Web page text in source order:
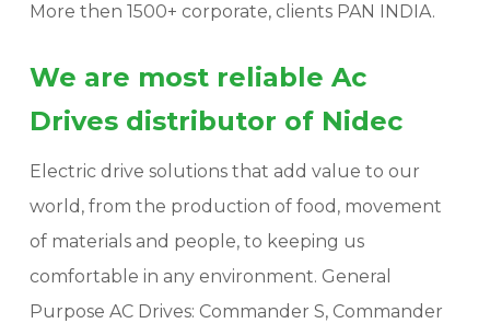
More then 1500+ corporate, clients PAN INDIA.
We are most reliable Ac
Drives distributor of Nidec
Electric drive solutions that add value to our
world, from the production of food, movement
of materials and people, to keeping us
comfortable in any environment. General
Purpose AC Drives: Commander S, Commander